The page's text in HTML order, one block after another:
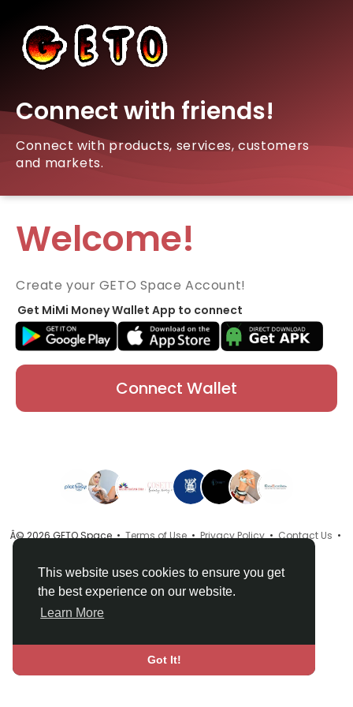
This website uses cookies to ensure you get
the best experience on our website.
Learn More
Got It!
Connect with friends!
Connect with products, services, customers
and markets.
Welcome!
Create your GETO Space Account!
Get MiMi Money Wallet App to connect
Connect Wallet
Â© 2026 GETO Space •Terms of Use•Privacy Policy•Contact Us •